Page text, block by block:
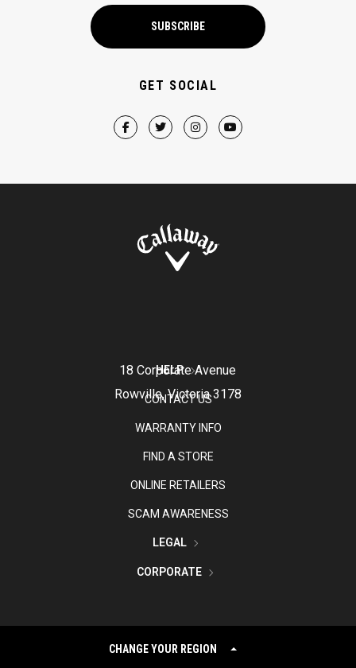
SUBSCRIBE
GET SOCIAL
18 Corporate Avenue
Rowville, Victoria 3178
HELP
CONTACT US
WARRANTY INFO
FIND A STORE
ONLINE RETAILERS
SCAM AWARENESS
LEGAL
CORPORATE
CHANGE YOUR REGION